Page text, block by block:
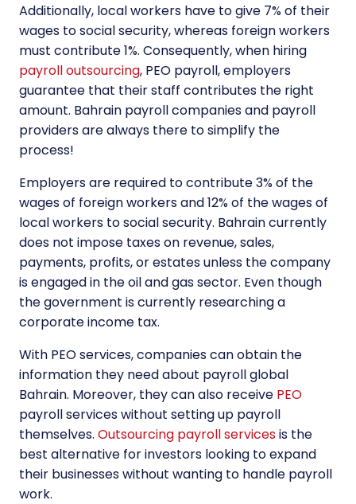
Additionally, local workers have to give 7% of their
wages to social security, whereas foreign workers
must contribute 1%. Consequently, when hiring
payroll outsourcing, PEO payroll, employers
guarantee that their staff contributes the right
amount. Bahrain payroll companies and payroll
providers are always there to simplify the
process!
Employers are required to contribute 3% of the
wages of foreign workers and 12% of the wages of
local workers to social security. Bahrain currently
does not impose taxes on revenue, sales,
payments, profits, or estates unless the company
is engaged in the oil and gas sector. Even though
the government is currently researching a
corporate income tax.
With PEO services, companies can obtain the
information they need about payroll global
Bahrain. Moreover, they can also receive PEO
payroll services without setting up payroll
themselves. Outsourcing payroll servicesis the
best alternative for investors looking to expand
their businesses without wanting to handle payroll
work.